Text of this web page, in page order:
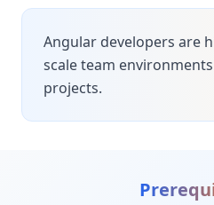
Angular developers are
scale team
projects.